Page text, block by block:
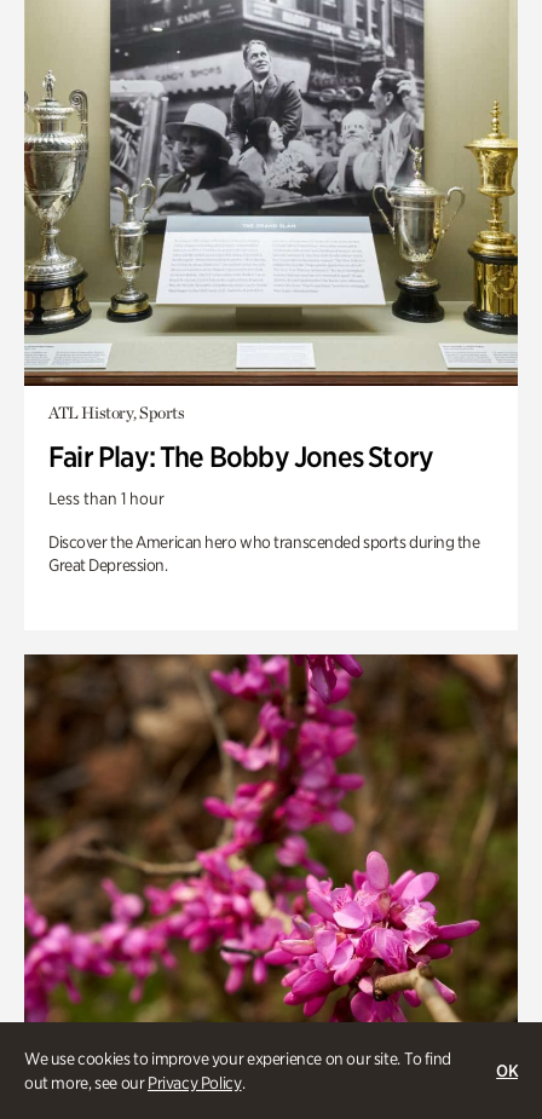
We use cookies to improve your experience on our site. To find
out more, see ourPrivacy Policy.
OK
ATL History, Sports
Fair Play: The Bobby Jones Story
Less than 1 hour
Discover the American hero who transcended sports during the
Great Depression.